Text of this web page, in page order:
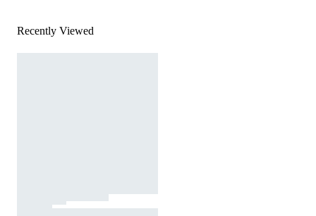
Recently Viewed